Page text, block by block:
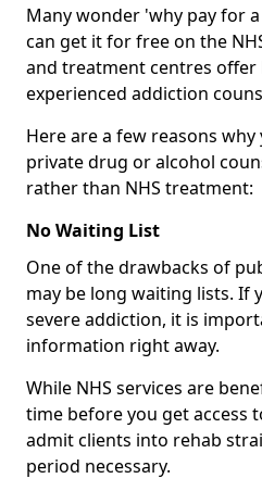
Many wonder 'why pay for
can get it for free on the
and treatment centres offer
experienced addiction
Here are a few reasons
private drug or alcohol
rather than NHS treatment:
No Waiting List
One of the drawbacks of
may be long waiting lists. If
severe addiction, it is
information right away.
While NHS services are
time before you get access
admit clients into rehab
period necessary.